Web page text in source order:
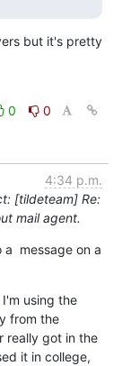
but it's pretty
0
0
4:34 p.m.
[tildeteam] Re:
mail agent.
message on a
using the
from the
really got in the
it in college,